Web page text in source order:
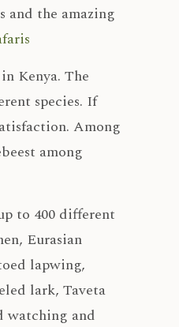
and the amazing
Kenya. The
species. If
Among
among
to 400 different
Eurasian
lapwing,
lark, Taveta
watching and